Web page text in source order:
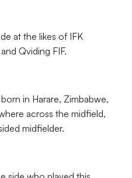
at the likes of IFK
Qviding FIF.
in Harare, Zimbabwe,
across the midfield,
midfielder.